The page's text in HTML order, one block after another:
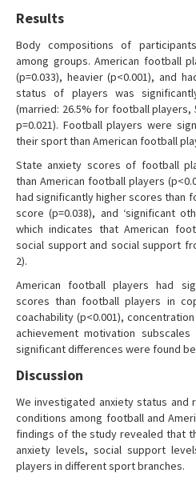
Results
Body compositions of
among groups. American football
(p=0.033), heavier (p<0.001), and
status of players was
(married: 26.5% for football
p=0.021). Football players were
their sport than American football
State anxiety scores of football
than American football players
had significantly higher scores than
score (p=0.038), and ‘significant
which indicates that American
social support and social support
2).
American football players had
scores than football players in
coachability (p<0.001),
achievement motivation
significant differences were found
Discussion
We investigated anxiety status
conditions among football and
findings of the study revealed that
anxiety levels, social support
players in different sport branches.